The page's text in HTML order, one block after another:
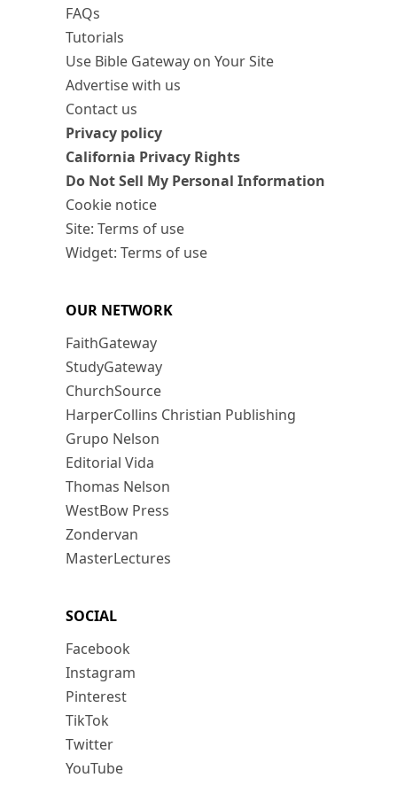
FAQs
Tutorials
Use Bible Gateway on Your Site
Advertise with us
Contact us
Privacy policy
California Privacy Rights
Do Not Sell My Personal Information
Cookie notice
Site: Terms of use
Widget: Terms of use
OUR NETWORK
FaithGateway
StudyGateway
ChurchSource
HarperCollins Christian Publishing
Grupo Nelson
Editorial Vida
Thomas Nelson
WestBow Press
Zondervan
MasterLectures
SOCIAL
Facebook
Instagram
Pinterest
TikTok
Twitter
YouTube